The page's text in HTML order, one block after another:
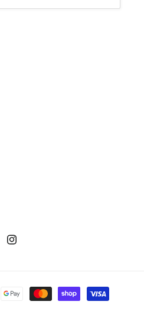
Instagram